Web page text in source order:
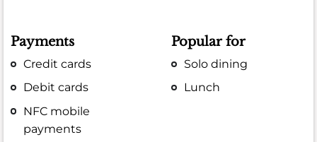
Payments
Credit cards
Debit cards
NFC mobile
payments
Popular for
Solo dining
Lunch